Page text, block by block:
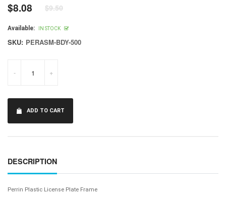
Regular
price
$8.08 $9.50
Available: IN STOCK
SKU: PERASM-BDY-500
- +
ADD TO CART
DESCRIPTION
Perrin Plastic License Plate Frame